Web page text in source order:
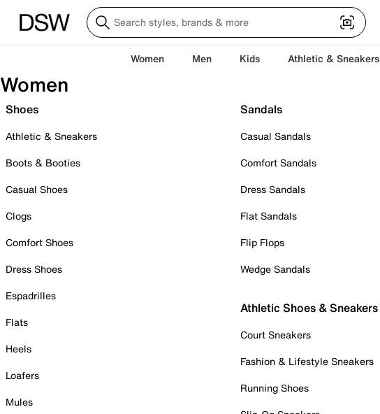
Women Men Kids Athletic & Sneakers
Women
Shoes
Athletic & Sneakers
Boots & Booties
Casual Shoes
Clogs
Comfort Shoes
Dress Shoes
Espadrilles
Flats
Heels
Loafers
Mules
Sandals
Casual Sandals
Comfort Sandals
Dress Sandals
Flat Sandals
Flip Flops
Wedge Sandals
Athletic Shoes & Sneakers
Court Sneakers
Fashion & Lifestyle Sneakers
Running Shoes